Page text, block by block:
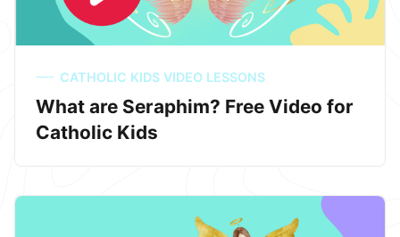
CATHOLIC KIDS VIDEO LESSONS
What are Seraphim? Free Video for
Catholic Kids